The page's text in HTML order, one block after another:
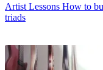
Artist Lessons How to
triads